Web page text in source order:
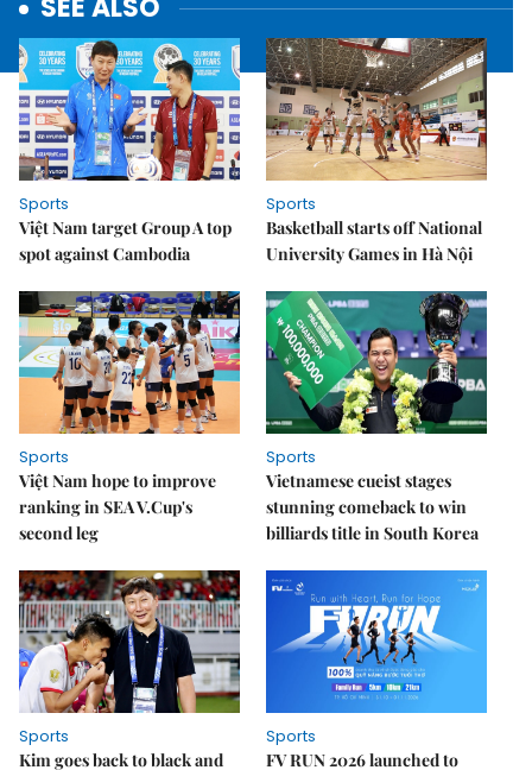
SEE ALSO
Sports
Việt Nam target Group A top
spot against Cambodia
Sports
Basketball starts off National
University Games in Hà Nội
Sports
Việt Nam hope to improve
ranking in SEA V.Cup's
second leg
Sports
Vietnamese cueist stages
stunning comeback to win
billiards title in South Korea
Sports
Kim goes back to black and
Sports
FV RUN 2026 launched to